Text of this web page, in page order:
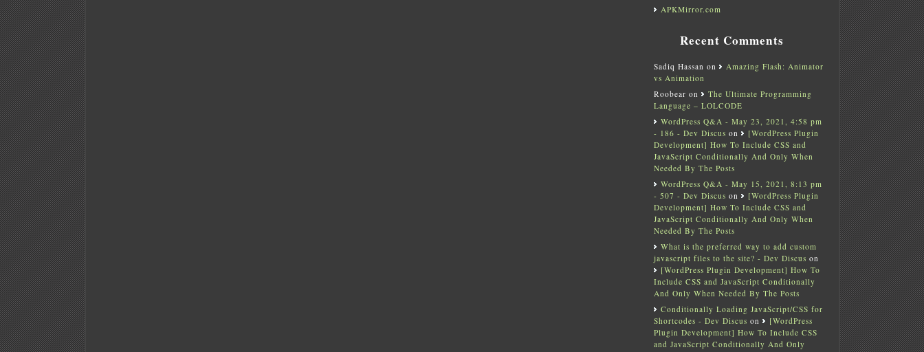
APKMirror.com
Recent Comments
Sadiq Hassan on
Amazing Flash: Animator
vs Animation
Roobear on
The Ultimate Programming
Language – LOLCODE
WordPress Q&A - May 23, 2021, 4:58 pm
- 186 - Dev Discus on
[WordPress Plugin
Development] How To Include CSS and
JavaScript Conditionally And Only When
Needed By The Posts
WordPress Q&A - May 15, 2021, 8:13 pm
- 507 - Dev Discus on
[WordPress Plugin
Development] How To Include CSS and
JavaScript Conditionally And Only When
Needed By The Posts
What is the preferred way to add custom
javascript files to the site? - Dev Discus on
[WordPress Plugin Development] How To
Include CSS and JavaScript Conditionally
And Only When Needed By The Posts
Conditionally Loading JavaScript/CSS for
Shortcodes - Dev Discus on
[WordPress
Plugin Development] How To Include CSS
and JavaScript Conditionally And Only